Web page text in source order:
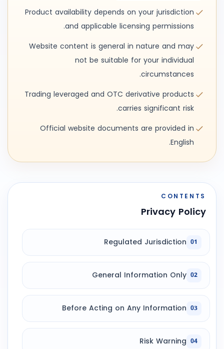
Product availability depends on your jurisdiction
and applicable licensing permissions.
Website content is general in nature and may
not be suitable for your individual
circumstances.
Trading leveraged and OTC derivative products
carries significant risk.
Official website documents are provided in
English.
CONTENTS
Privacy Policy
01
Regulated Jurisdiction
02
General Information Only
03
Before Acting on Any Information
04
Risk Warning